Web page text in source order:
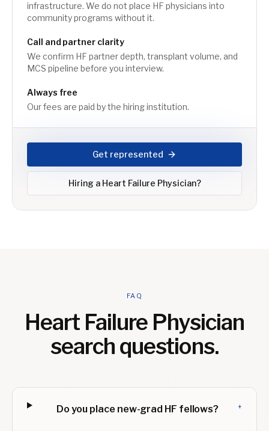
infrastructure. We do not place HF physicians into
community programs without it.
Call and partner clarity
We confirm HF partner depth, transplant volume, and
MCS pipeline before you interview.
Always free
Our fees are paid by the hiring institution.
Get represented
Hiring a Heart Failure Physician?
FAQ
Heart Failure Physician
search questions.
Do you place new-grad HF fellows? +